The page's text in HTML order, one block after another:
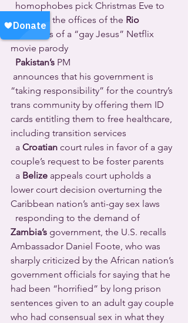
firebomb the offices of the Rio
producers of a “gay Jesus” Netflix
movie parody
Pakistan’s PM
“taking responsibility” for the country’s
trans community by offering them ID
cards entitling them to free healthcare,
including transition services
  a
Croatian court rules in favor of a gay
couple’s request to be foster parents
  a
Belize appeals court upholds a
lower court decision overturning the
Caribbean nation’s anti-gay sex laws
  responding to the demand of
Zambia’s government, the U.S. recalls
Ambassador Daniel Foote, who was
sharply criticized by the African nation’s
government officials for saying that he
had been “horrified” by long prison
sentences given to an adult gay couple
who had consensual sex in what they